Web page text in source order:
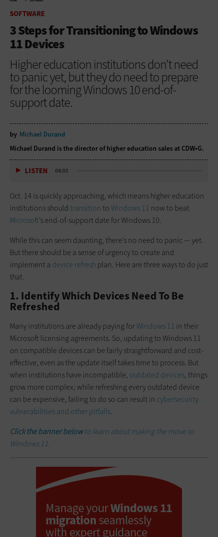
SOFTWARE
3 Steps for Transitioning to Windows
11 Devices
Higher education institutions don’t need
to panic yet, but they do need to prepare
for the looming Windows 10 end-of-
support date.
by Michael Durand
Michael Durand is the director of higher education sales at CDW•G.
LISTEN 04:03
Oct. 14 is quickly approaching, which means higher education
institutions should transition toWindows 11 now to beat
Microsoft’s end-of-support date for Windows 10.
While this can seem daunting, there’s no need to panic — yet.
But there should be a sense of urgency to create and
implement a device refresh plan. Here are three ways to do just
that.
1. Identify Which Devices Need To Be
Refreshed
Many institutions are already paying forWindows 11 in their
Microsoft licensing agreements. So, updating to Windows 11
on compatible devices can be fairly straightforward and cost-
effective, even as the update itself takes time to process. But
when institutions have incompatible, outdated devices, things
grow more complex; while refreshing every outdated device
can be expensive, failing to do so can result in cybersecurity
vulnerabilities and other pitfalls.
Click the banner belowto learn about making the move to
Windows 11.